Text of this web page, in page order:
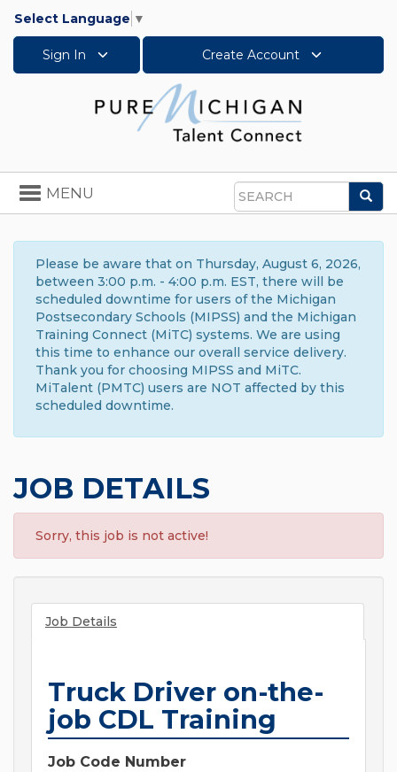
Select Language ▼
Sign In Create Account
Search
Toggle
navigation
MENU
Please be aware that on Thursday, August 6, 2026,
between 3:00 p.m. - 4:00 p.m. EST, there will be
scheduled downtime for users of the Michigan
Postsecondary Schools (MIPSS) and the Michigan
Training Connect (MiTC) systems. We are using
this time to enhance our overall service delivery.
Thank you for choosing MIPSS and MiTC.
MiTalent (PMTC) users are NOT affected by this
scheduled downtime.
JOB DETAILS
Sorry, this job is not active!
Job Details
Truck Driver on-the-
job CDL Training
Job Code Number